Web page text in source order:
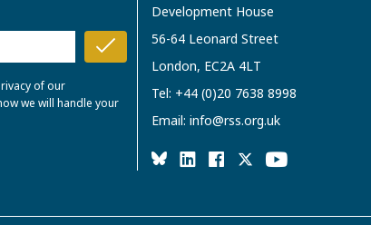
of our
we will handle your
Development House
56-64 Leonard Street
London, EC2A 4LT
Tel: +44 (0)20 7638 8998
Email: info@rss.org.uk